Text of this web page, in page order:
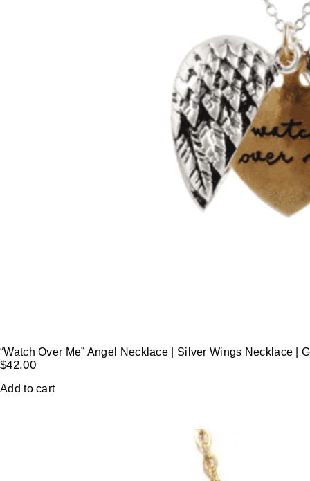
“Watch Over Me” Angel Necklace | Silver Wings Necklace |
$42.00
Add to cart